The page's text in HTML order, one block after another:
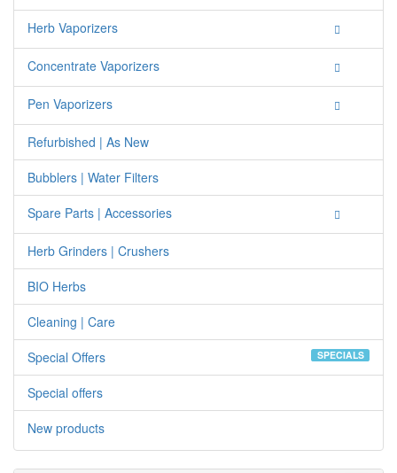
Herb Vaporizers
Concentrate Vaporizers
Pen Vaporizers
Refurbished | As New
Bubblers | Water Filters
Spare Parts | Accessories
Herb Grinders | Crushers
BIO Herbs
Cleaning | Care
Special Offers
SPECIALS
Special offers
New products